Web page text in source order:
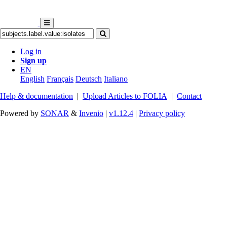
Log in
Sign up
EN
English Français Deutsch Italiano
Help & documentation | Upload Articles to FOLIA | Contact
Powered by SONAR & Invenio | v1.12.4 | Privacy policy